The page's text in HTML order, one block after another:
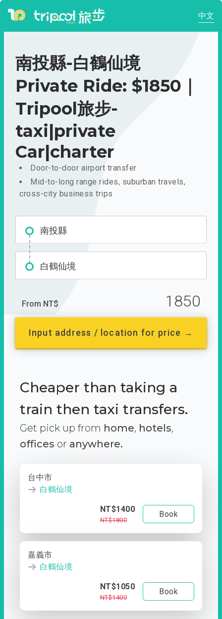
中文
南投縣-白鶴仙境
Private Ride: $1850｜
Tripool旅步-
taxi|private
Car|charter
Door-to-door airport transfer
Mid-to-long range rides, suburban travels,
cross-city business trips
南投縣
白鶴仙境
From NT$ 1850
Input address / location for price →
Cheaper than taking a
train then taxi transfers.
Get pick up from home, hotels,
offices or anywhere.
台中市
白鶴仙境
NT$1400
NT$1800
Book
嘉義市
白鶴仙境
NT$1050
NT$1400
Book